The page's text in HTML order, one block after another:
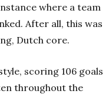
where a team
After all, this was
Dutch core.
scoring 106 goals
throughout the